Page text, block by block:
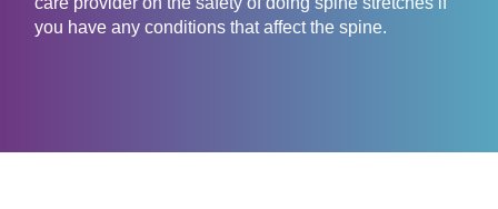
you have any conditions that affect the spine.